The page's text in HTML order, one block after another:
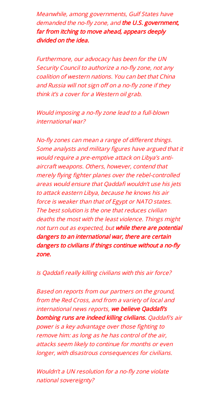
Meanwhile, among governments, Gulf States have
demanded the no-fly zone, andthe U.S. government,
far from itching to move ahead, appears deeply
divided on the idea.
Furthermore, our advocacy has been for the UN
Security Council to authorize a no-fly zone, not any
coalition of western nations. You can bet that China
and Russia will not sign off on a no-fly zone if they
think it’s a cover for a Western oil grab.
Would imposing a no-fly zone lead to a full-blown
international war?
No-fly zones can mean a range of different things.
Some analysts and military figures have argued that it
would require a pre-emptive attack on Libya’s anti-
aircraft weapons. Others, however, contend that
merely flying fighter planes over the rebel-controlled
areas would ensure that Qaddafi wouldn’t use his jets
to attack eastern Libya, because he knows his air
force is weaker than that of Egypt or NATO states.
The best solution is the one that reduces civilian
deaths the most with the least violence. Things might
not turn out as expected, butwhile there are potential
dangers to an international war, there are certain
dangers to civilians if things continue without a no-fly
zone.
Is Qaddafi really killing civilians with this air force?
Based on reports from our partners on the ground,
from the Red Cross, and from a variety of local and
international news reports, we believe Qaddafi’s
bombing runs are indeed killing civilians. Qaddafi’s air
power is a key advantage over those fighting to
remove him: as long as he has control of the air,
attacks seem likely to continue for months or even
longer, with disastrous consequences for civilians.
Wouldn’t a UN resolution for a no-fly zone violate
national sovereignty?